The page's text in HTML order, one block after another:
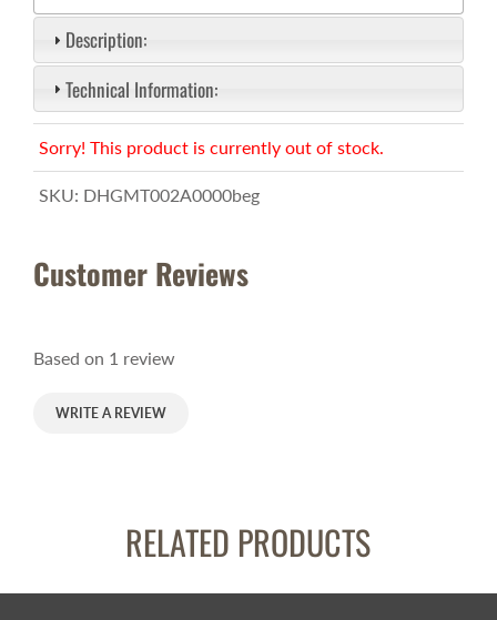
Description:
Technical Information:
Sorry! This product is currently out of stock.
SKU: DHGMT002A0000beg
Customer Reviews
Based on 1 review
WRITE A REVIEW
RELATED PRODUCTS